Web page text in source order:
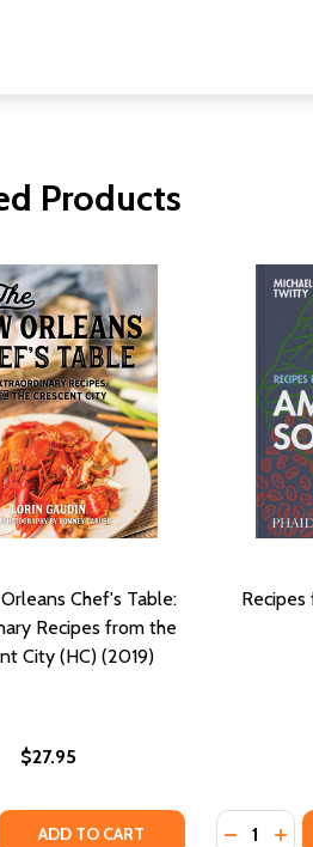
Products
(HC) (2019)
(HC) (2019)
Chef's Table:
Recipes from the
City (HC) (2019)
$27.95
QUANTITY OF THE NEW
QUANTITY OF THE NEW
ADD TO CART Quantity: